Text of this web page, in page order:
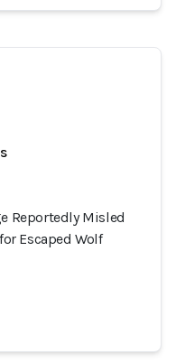
Reportedly Misled
Escaped Wolf